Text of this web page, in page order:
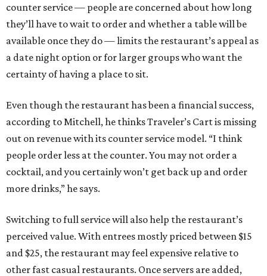
counter service — people are concerned about how long
they’ll have to wait to order and whether a table will be
available once they do — limits the restaurant’s appeal as
a date night option or for larger groups who want the
certainty of having a place to sit.
Even though the restaurant has been a financial success,
according to Mitchell, he thinks Traveler’s Cart is missing
out on revenue with its counter service model. “I think
people order less at the counter. You may not order a
cocktail, and you certainly won’t get back up and order
more drinks,” he says.
Switching to full service will also help the restaurant’s
perceived value. With entrees mostly priced between $15
and $25, the restaurant may feel expensive relative to
other fast casual restaurants. Once servers are added,